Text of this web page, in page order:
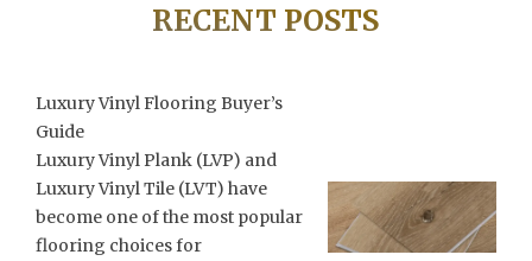
RECENT POSTS
Luxury Vinyl Flooring Buyer’s
Guide
Luxury Vinyl Plank (LVP) and
Luxury Vinyl Tile (LVT) have
become one of the most popular
flooring choices for